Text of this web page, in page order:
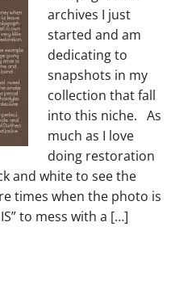
archives I just
started and am
dedicating to
snapshots in my
collection that fall
into this niche. As
much as I love
doing restoration
and white to see the
times when the photo is
to mess with a […]